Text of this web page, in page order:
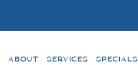
ABOUT SERVICES SPECIALS